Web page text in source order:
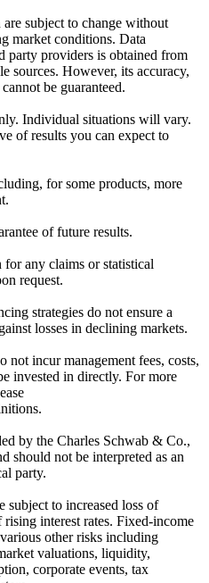
subject to change without
market conditions. Data
party providers is obtained from
sources. However, its accuracy,
be guaranteed.
Individual situations will vary.
of results you can expect to
for some products, more
of future results.
any claims or statistical
request.
strategies do not ensure a
losses in declining markets.
not incur management fees, costs,
invested in directly. For more
by the Charles Schwab & Co.,
should not be interpreted as an
party.
subject to increased loss of
interest rates. Fixed-income
other risks including
valuations, liquidity,
corporate events, tax